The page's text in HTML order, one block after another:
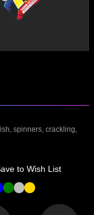
spinners, crackling,
to Wish List